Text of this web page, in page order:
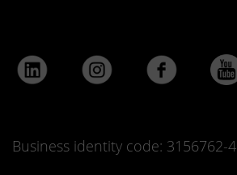
Business identity code: 3156762-4